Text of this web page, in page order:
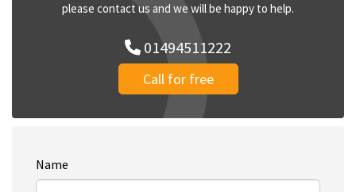
please contact us and we will be happy to help.
01494511222
Call for free
Name